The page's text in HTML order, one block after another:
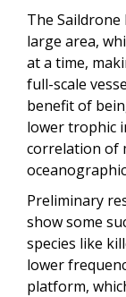
The
large area,
at a time,
full-scale
benefit of
lower trophic
correlation of
Preliminary
show some
species like
lower
platform,